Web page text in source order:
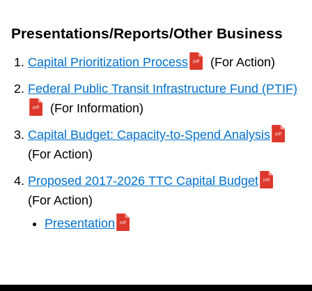
Presentations/Reports/Other Business
Capital Prioritization Process
(For Action)
Federal Public Transit Infrastructure Fund (PTIF)
(For Information)
Capital Budget: Capacity-to-Spend Analysis
(For Action)
Proposed 2017-2026 TTC Capital Budget
(For Action)
Presentation